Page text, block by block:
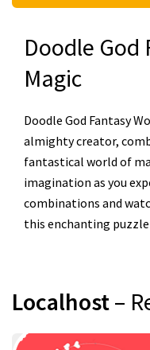
Doodle God
Magic
Doodle God Fantasy
almighty creator,
fantastical world of
imagination as you
combinations and
this enchanting puzzle
Localhost–